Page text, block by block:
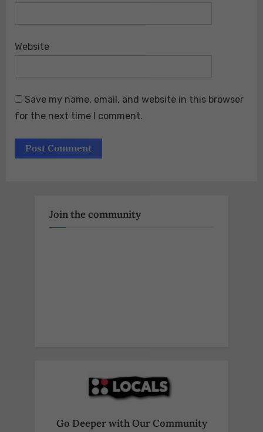
Website
Save my name, email, and website in this browser
for the next time I comment.
Join the community
Go Deeper with Our Community